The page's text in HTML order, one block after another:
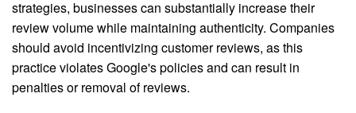
strategies, businesses can substantially increase their
review volume while maintaining authenticity. Companies
should avoid incentivizing customer reviews, as this
practice violates Google's policies and can result in
penalties or removal of reviews.